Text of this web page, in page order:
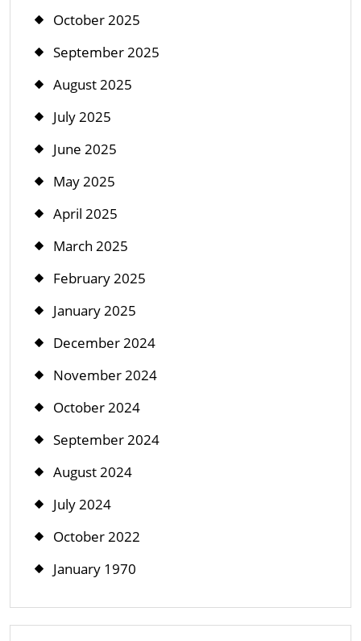
October 2025
September 2025
August 2025
July 2025
June 2025
May 2025
April 2025
March 2025
February 2025
January 2025
December 2024
November 2024
October 2024
September 2024
August 2024
July 2024
October 2022
January 1970